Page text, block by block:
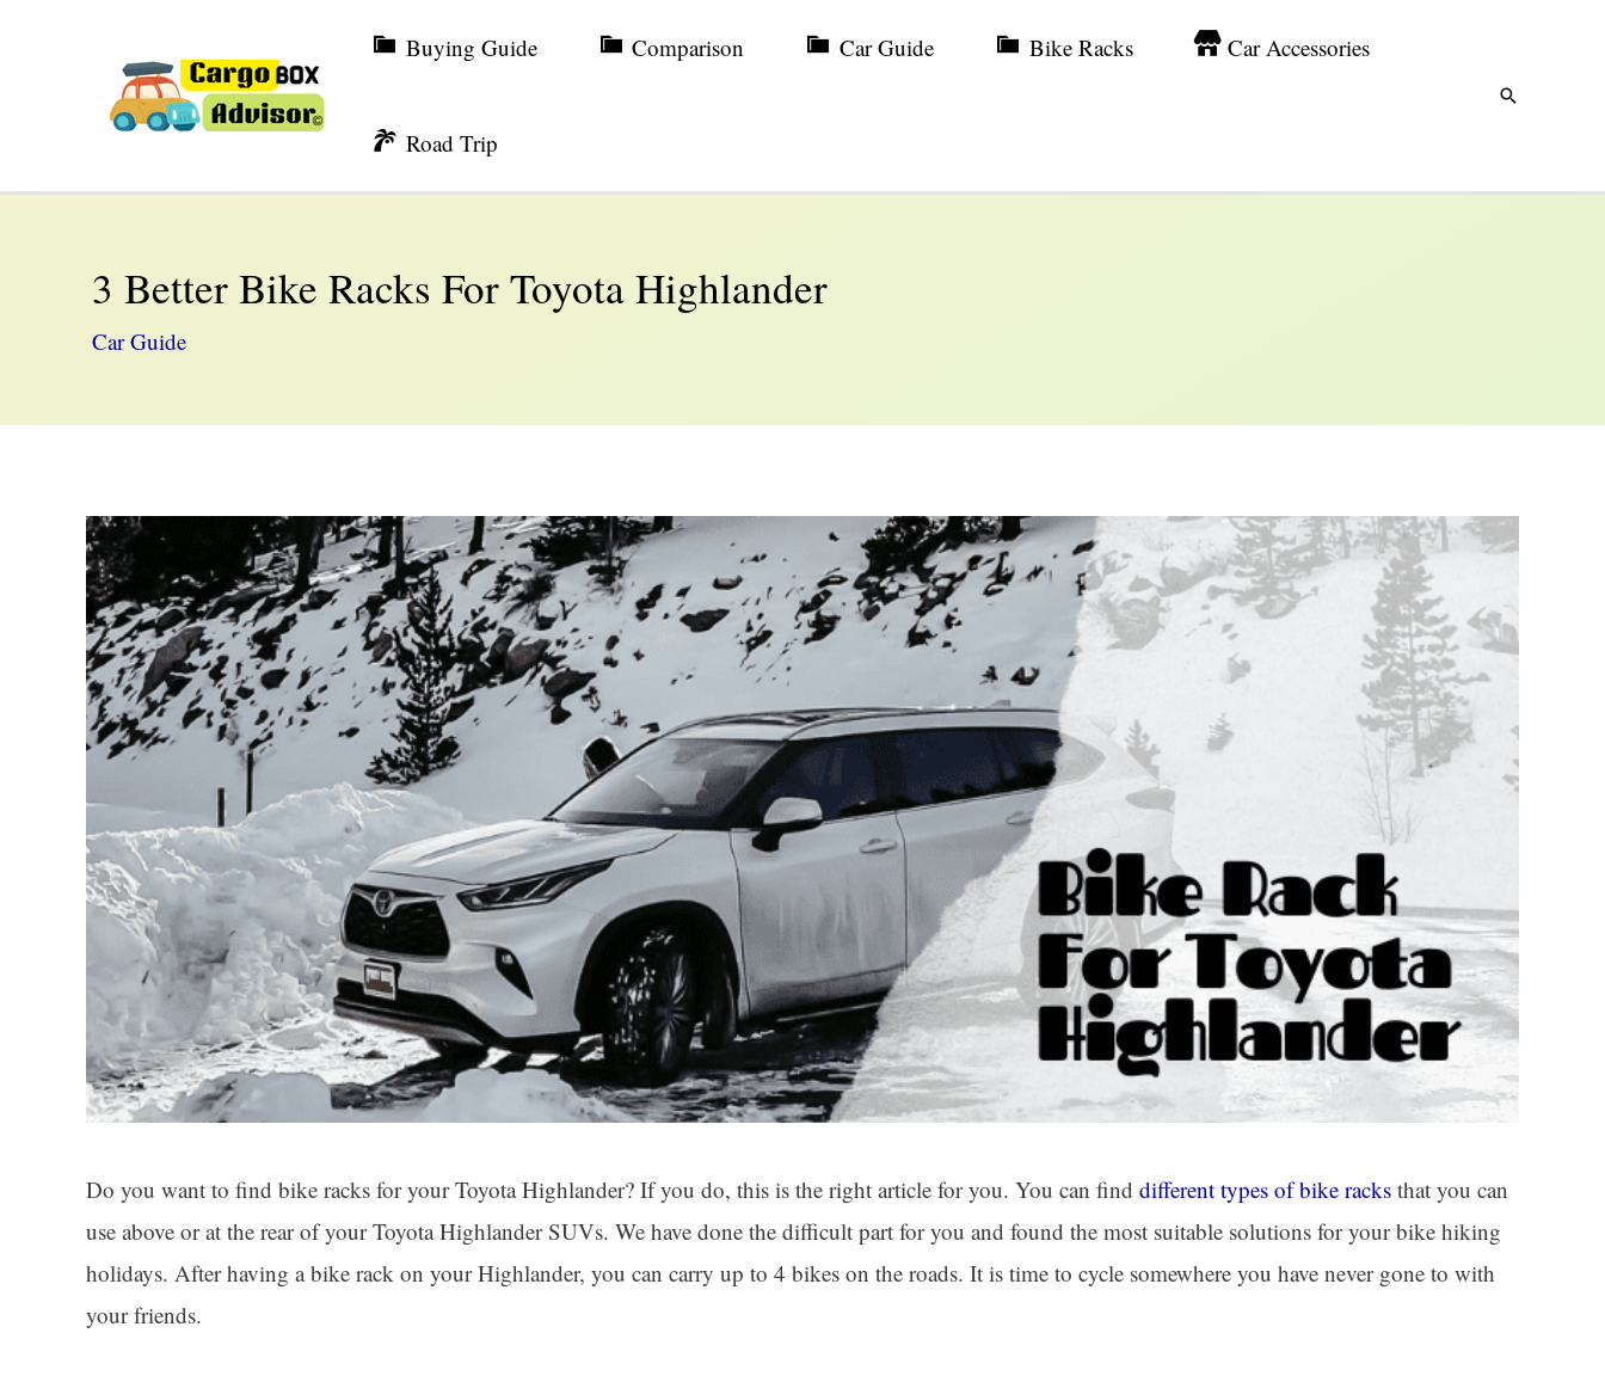
Buying Guide Comparison Car Guide Bike Racks Car Accessories
Road Trip
Search
3 Better Bike Racks For Toyota Highlander
Car Guide
Do you want to find bike racks for your Toyota Highlander? If you do, this is the right article for you. You can find different types of bike racks that you can
use above or at the rear of your Toyota Highlander SUVs. We have done the difficult part for you and found the most suitable solutions for your bike hiking
holidays. After having a bike rack on your Highlander, you can carry up to 4 bikes on the roads. It is time to cycle somewhere you have never gone to with
your friends.